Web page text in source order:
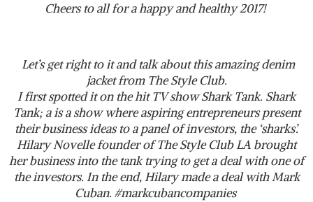
Cheers to all for a happy and healthy 2017!
Let’s get right to it and talk about this amazing denim
jacket from The Style Club.
I first spotted it on the hit TV show Shark Tank. Shark
Tank; a is a show where aspiring entrepreneurs present
their business ideas to a panel of investors, the ‘sharks’.
Hilary Novelle founder of The Style Club LA brought
her business into the tank trying to get a deal with one of
the investors. In the end, Hilary made a deal with Mark
Cuban. #markcubancompanies